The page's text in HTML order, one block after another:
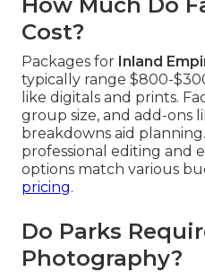
Cost?
Packages for Inland
typically range $800-
like digitals and prints.
group size, and add-ons
breakdowns aid
professional editing and
options match various
pricing.
Do Parks
Photography?